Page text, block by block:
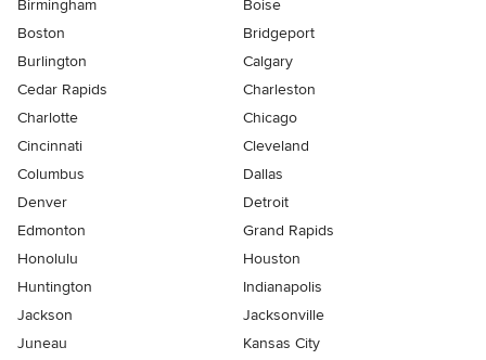
Birmingham
Boise
Boston
Bridgeport
Burlington
Calgary
Cedar Rapids
Charleston
Charlotte
Chicago
Cincinnati
Cleveland
Columbus
Dallas
Denver
Detroit
Edmonton
Grand Rapids
Honolulu
Houston
Huntington
Indianapolis
Jackson
Jacksonville
Juneau
Kansas City